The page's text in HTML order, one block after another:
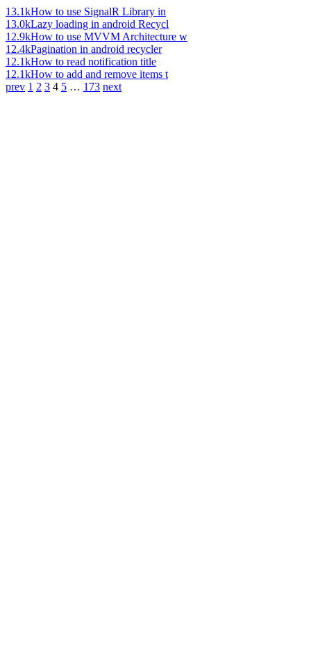
13.1kHow to use SignalR Library in
13.0kLazy loading in android Recycl
12.9kHow to use MVVM Architecture w
12.4kPagination in android recycler
12.1kHow to read notification title
12.1kHow to add and remove items t
prev 1 2 3 4 5 … 173 next